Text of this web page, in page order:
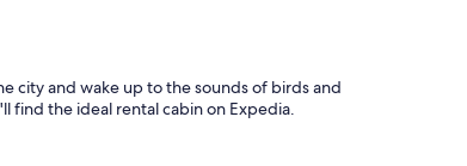
city and wake up to the sounds of birds and
find the ideal rental cabin on Expedia.